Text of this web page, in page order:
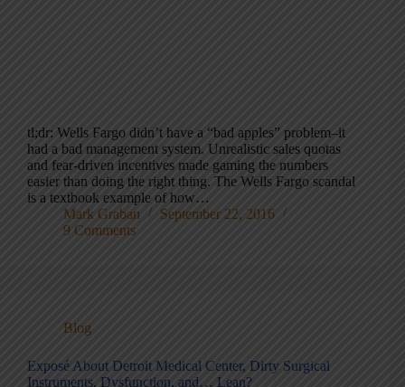
tl;dr: Wells Fargo didn’t have a “bad apples” problem–it
had a bad management system. Unrealistic sales quotas
and fear-driven incentives made gaming the numbers
easier than doing the right thing. The Wells Fargo scandal
is a textbook example of how…
Mark Graban
September 22, 2016
9 Comments
Blog
Exposé About Detroit Medical Center, Dirty Surgical
Instruments, Dysfunction, and… Lean?